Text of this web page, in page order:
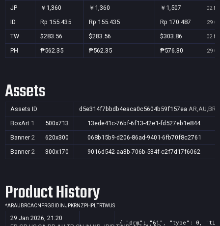
JP ￥1,360 ￥1,360 ￥1,507 02
ID Rp 155.435 Rp 155.435 Rp 170.487 29
TW $283.56 $283.56 $303.86 02
PH ₱562.35 ₱562.35 ₱576.30 29
Assets
Assets ID d5e314f7bbdb4eaca0c5604b59f157ea
BoxArt 1 500x713
13ede41c-76bf-6f13-42e1-fd527eb1e844
Banner 2 620x300
068b15b9-d206-86ad-9401-6fb70f8c2761
Banner 2 300x170 9016d542-aa3b-706b-534f-c2f7d17f6062
Product History
*ARAU BRCACN FRGB ID INJPKRNZ PH PLTRTWUS
29 Jan 2026, 21:20
{ "drm": "61", "type": 0,